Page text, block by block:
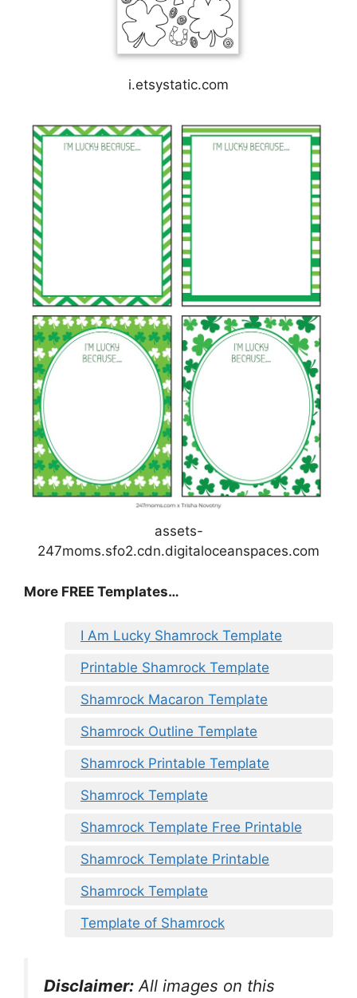
i.etsystatic.com
assets-
247moms.sfo2.cdn.digitaloceanspaces.com
More FREE Templates…
I Am Lucky Shamrock Template
Printable Shamrock Template
Shamrock Macaron Template
Shamrock Outline Template
Shamrock Printable Template
Shamrock Template
Shamrock Template Free Printable
Shamrock Template Printable
Shamrock Template
Template of Shamrock
Disclaimer: All images on this